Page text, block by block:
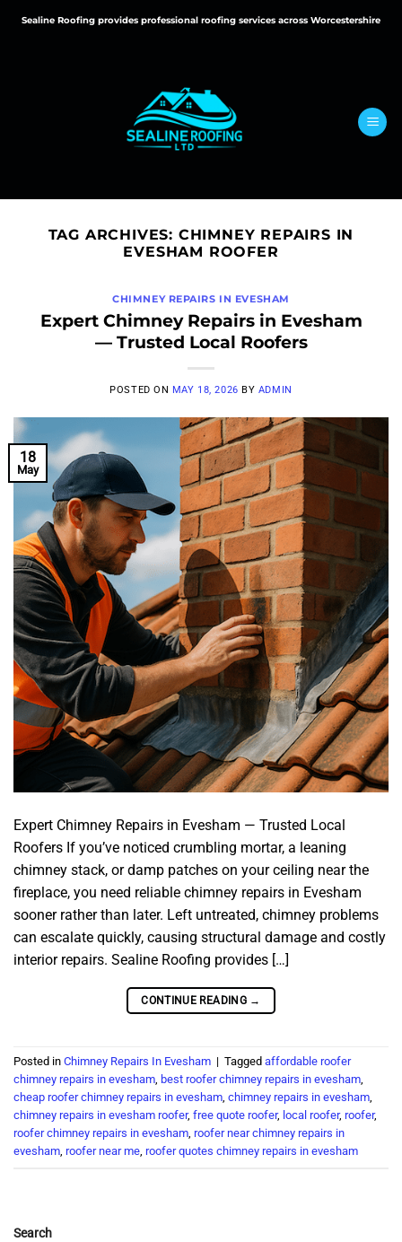
Sealine Roofing provides professional roofing services across Worcestershire
TAG ARCHIVES: CHIMNEY REPAIRS IN
EVESHAM ROOFER
CHIMNEY REPAIRS IN EVESHAM
Expert Chimney Repairs in Evesham
— Trusted Local Roofers
POSTED ON MAY 18, 2026 BY ADMIN
18
May
Expert Chimney Repairs in Evesham — Trusted Local
Roofers If you’ve noticed crumbling mortar, a leaning
chimney stack, or damp patches on your ceiling near the
fireplace, you need reliable chimney repairs in Evesham
sooner rather than later. Left untreated, chimney problems
can escalate quickly, causing structural damage and costly
interior repairs. Sealine Roofing provides […]
CONTINUE READING →
Posted in Chimney Repairs In Evesham | Tagged affordable roofer
chimney repairs in evesham best roofer chimney repairs in evesham
cheap roofer chimney repairs in evesham chimney repairs in evesham
chimney repairs in evesham roofer, free quote roofer, local roofer, roofer,
roofer chimney repairs in evesham roofer near chimney repairs in
evesham roofer near me roofer quotes chimney repairs in evesham
Search